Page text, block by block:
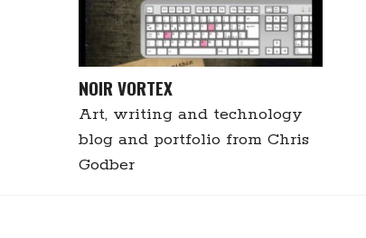
NOIR VORTEX
Art, writing and technology
blog and portfolio from Chris
Godber